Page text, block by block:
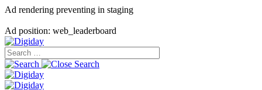
Ad rendering preventing in staging
Ad position: web_leaderboard